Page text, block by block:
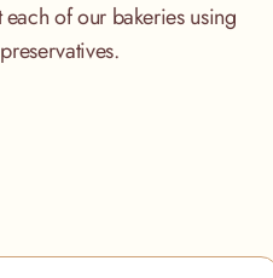
of our bakeries using